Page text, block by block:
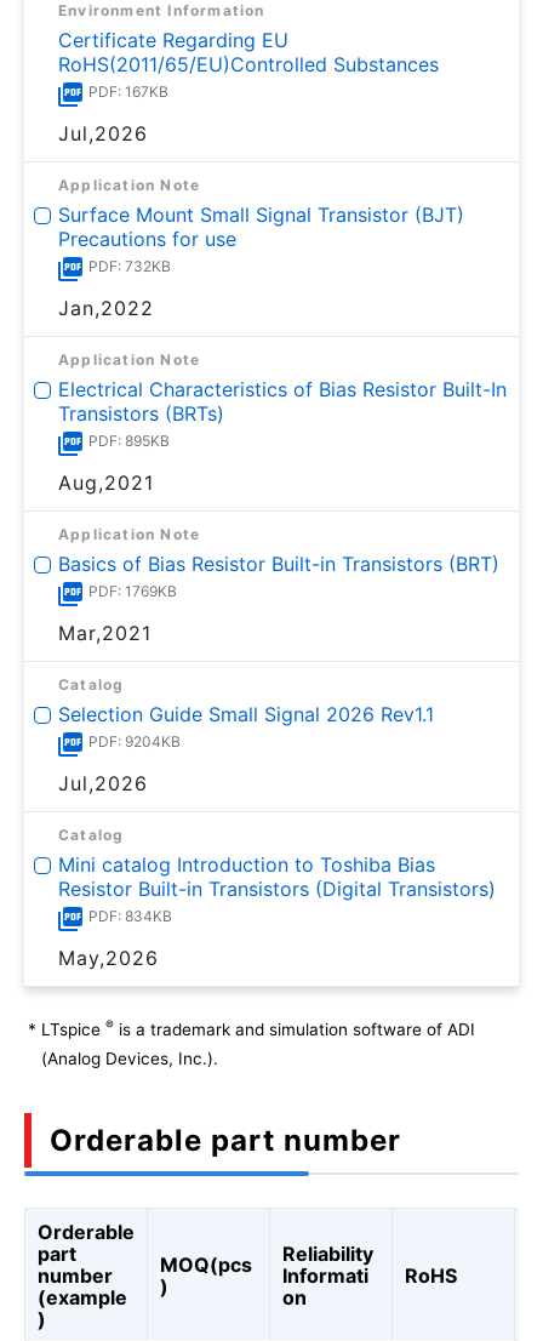
Environment Information
Certificate Regarding EU
RoHS(2011/65/EU)Controlled Substances
PDF: 167KB
Jul,2026
Application Note
Surface Mount Small Signal Transistor (BJT)
Precautions for use
PDF: 732KB
Jan,2022
Application Note
Electrical Characteristics of Bias Resistor Built-In
Transistors (BRTs)
PDF: 895KB
Aug,2021
Application Note
Basics of Bias Resistor Built-in Transistors (BRT)
PDF: 1769KB
Mar,2021
Catalog
Selection Guide Small Signal 2026 Rev1.1
PDF: 9204KB
Jul,2026
Catalog
Mini catalog Introduction to Toshiba Bias
Resistor Built-in Transistors (Digital Transistors)
PDF: 834KB
May,2026
* LTspice ® is a trademark and simulation software of ADI
(Analog Devices, Inc.).
Orderable part number
Orderable
part
number
(example
)
MOQ(pcs
)
Reliability
Informati
on
RoHS